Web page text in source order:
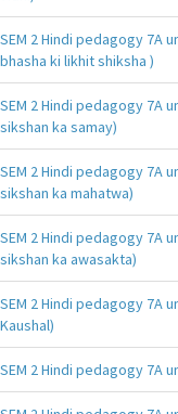
SEM 2 Hindi pedagogy 7A
bhasha ki likhit shiksha )
SEM 2 Hindi pedagogy 7A
sikshan ka samay)
SEM 2 Hindi pedagogy 7A
sikshan ka mahatwa)
SEM 2 Hindi pedagogy 7A
sikshan ka awasakta)
SEM 2 Hindi pedagogy 7A
Kaushal)
SEM 2 Hindi pedagogy 7A